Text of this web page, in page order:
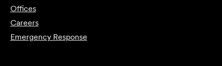
Offices
Careers
Emergency Response